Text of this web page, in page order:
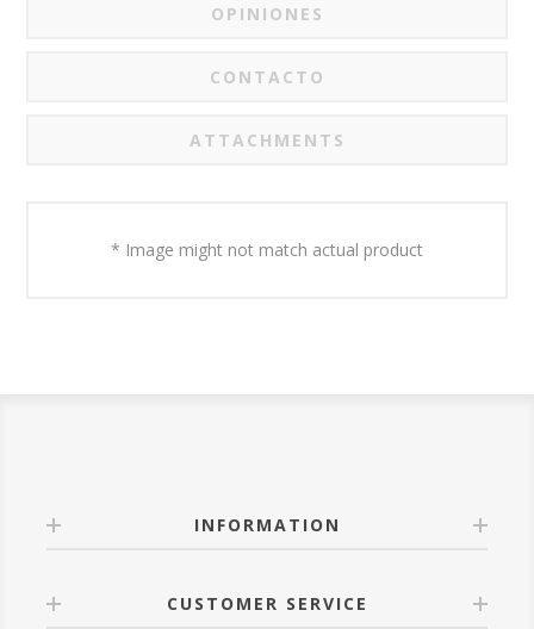
OPINIONES
CONTACTO
ATTACHMENTS
* Image might not match actual product
INFORMATION
CUSTOMER SERVICE